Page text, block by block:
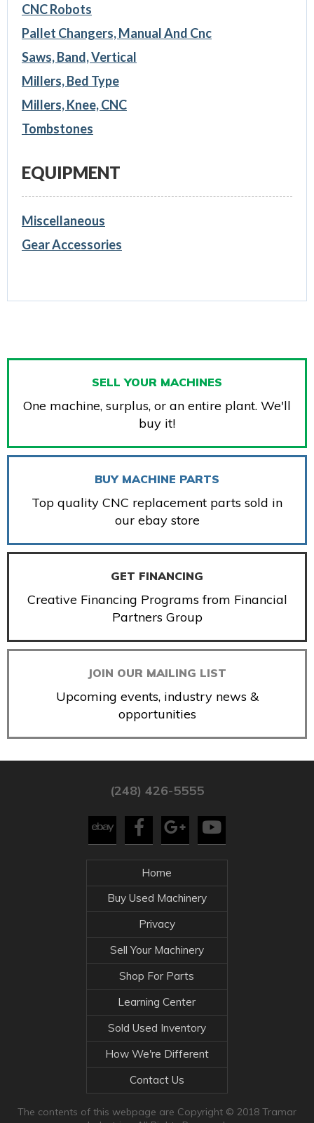
CNC Robots
Pallet Changers, Manual And Cnc
Saws, Band, Vertical
Millers, Bed Type
Millers, Knee, CNC
Tombstones
EQUIPMENT
Miscellaneous
Gear Accessories
SELL YOUR MACHINES
One machine, surplus, or an entire plant. We'll
buy it!
BUY MACHINE PARTS
Top quality CNC replacement parts sold in
our ebay store
GET FINANCING
Creative Financing Programs from Financial
Partners Group
JOIN OUR MAILING LIST
Upcoming events, industry news &
opportunities
(248) 426-5555
Home
Buy Used Machinery
Privacy
Sell Your Machinery
Shop For Parts
Learning Center
Sold Used Inventory
How We're Different
Contact Us
The contents of this webpage are Copyright © 2018 Tramar